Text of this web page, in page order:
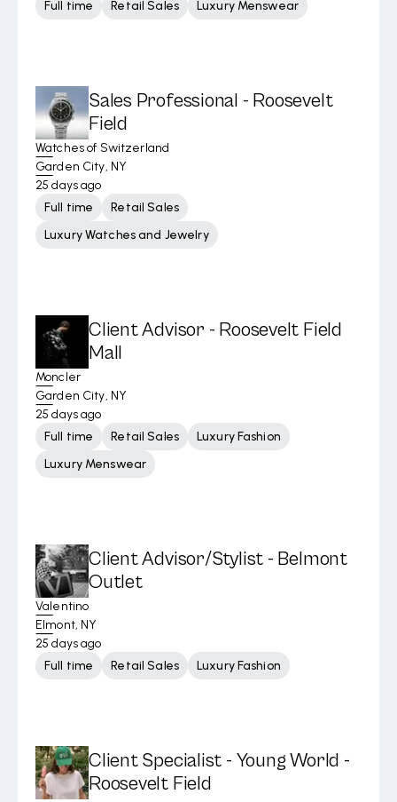
Full time
Retail Sales Luxury Menswear
Sales Professional - Roosevelt
Field
Watches of Switzerland
Garden City, NY
25 days ago
Full time
Retail Sales
Luxury Watches and Jewelry
Client Advisor - Roosevelt Field
Mall
Moncler
Garden City, NY
25 days ago
Full time
Retail Sales
Luxury Fashion
Luxury Menswear
Client Advisor/Stylist - Belmont
Outlet
Valentino
Elmont, NY
25 days ago
Full time
Retail Sales Luxury Fashion
Client Specialist - Young World -
Roosevelt Field